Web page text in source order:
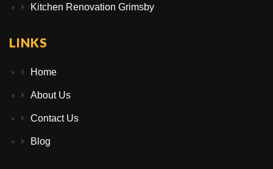
Kitchen Renovation Grimsby
LINKS
Home
About Us
Contact Us
Blog